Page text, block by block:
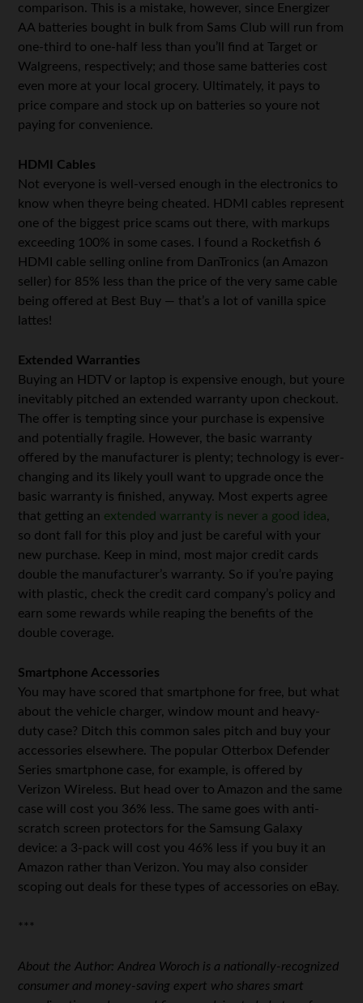
comparison. This is a mistake, however, since Energizer
AA batteries bought in bulk from Sams Club will run from
one-third to one-half less than you’ll find at Target or
Walgreens, respectively; and those same batteries cost
even more at your local grocery. Ultimately, it pays to
price compare and stock up on batteries so youre not
paying for convenience.
HDMI Cables
Not everyone is well-versed enough in the electronics to
know when theyre being cheated. HDMI cables represent
one of the biggest price scams out there, with markups
exceeding 100% in some cases. I found a Rocketfish 6
HDMI cable selling online from DanTronics (an Amazon
seller) for 85% less than the price of the very same cable
being offered at Best Buy — that’s a lot of vanilla spice
lattes!
Extended Warranties
Buying an HDTV or laptop is expensive enough, but youre
inevitably pitched an extended warranty upon checkout.
The offer is tempting since your purchase is expensive
and potentially fragile. However, the basic warranty
offered by the manufacturer is plenty; technology is ever-
changing and its likely youll want to upgrade once the
basic warranty is finished, anyway. Most experts agree
that getting an extended warranty is never a good idea,
so dont fall for this ploy and just be careful with your
new purchase. Keep in mind, most major credit cards
double the manufacturer’s warranty. So if you’re paying
with plastic, check the credit card company’s policy and
earn some rewards while reaping the benefits of the
double coverage.
Smartphone Accessories
You may have scored that smartphone for free, but what
about the vehicle charger, window mount and heavy-
duty case? Ditch this common sales pitch and buy your
accessories elsewhere. The popular Otterbox Defender
Series smartphone case, for example, is offered by
Verizon Wireless. But head over to Amazon and the same
case will cost you 36% less. The same goes with anti-
scratch screen protectors for the Samsung Galaxy
device: a 3-pack will cost you 46% less if you buy it an
Amazon rather than Verizon. You may also consider
scoping out deals for these types of accessories on eBay.
***
About the Author: Andrea Woroch is a nationally-recognized
consumer and money-saving expert who shares smart